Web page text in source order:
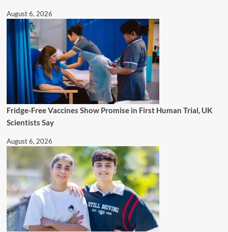
August 6, 2026
Fridge-Free Vaccines Show Promise in First Human Trial, UK
Scientists Say
August 6, 2026